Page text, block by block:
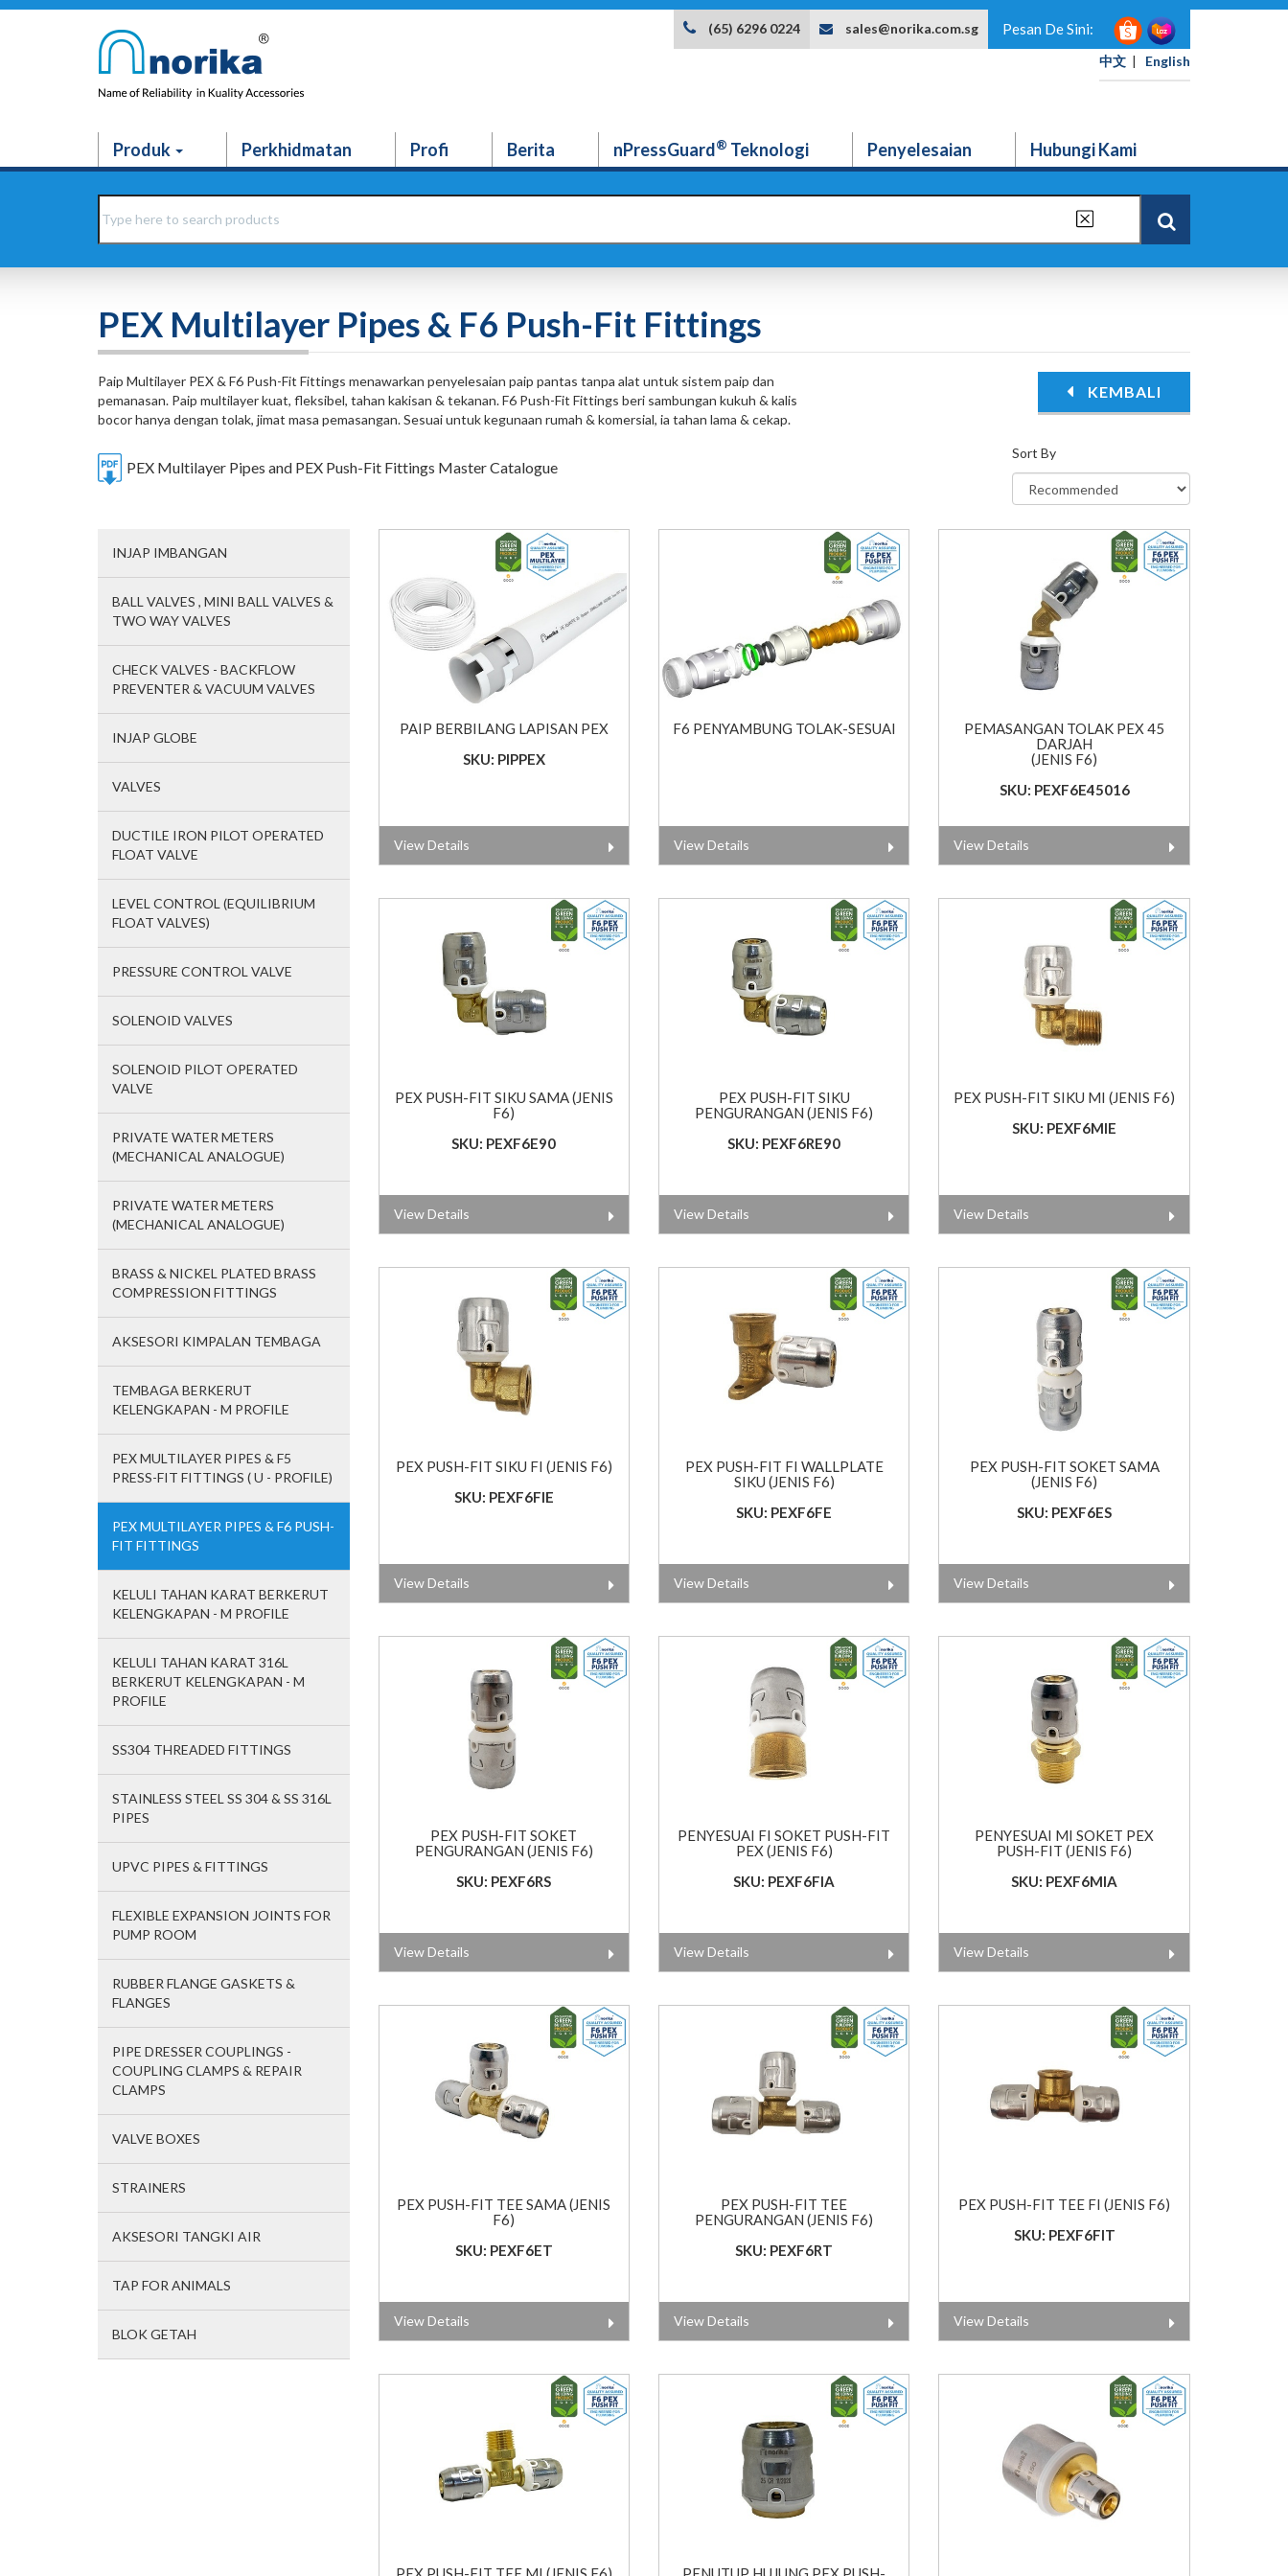
Pesan De Sini:
中文 | English
(65) 6296 0224 sales@norika.com.sg
Produk Perkhidmatan Profi Berita nPressGuard® Teknologi Penyelesaian Hubungi Kami
PEX Multilayer Pipes & F6 Push-Fit Fittings
Paip Multilayer PEX & F6 Push-Fit Fittings menawarkan penyelesaian paip pantas tanpa alat untuk sistem paip dan
pemanasan. Paip multilayer kuat, fleksibel, tahan kakisan & tekanan. F6 Push-Fit Fittings beri sambungan kukuh & kalis
bocor hanya dengan tolak, jimat masa pemasangan. Sesuai untuk kegunaan rumah & komersial, ia tahan lama & cekap.
KEMBALI
PEX Multilayer Pipes and PEX Push-Fit Fittings Master Catalogue
Sort By
PAIP BERBILANG LAPISAN PEX
SKU: PIPPEX
View Details
F6 PENYAMBUNG TOLAK-SESUAI
View Details
PEMASANGAN TOLAK PEX 45
DARJAH
(JENIS F6)
SKU: PEXF6E45016
View Details
PEX PUSH-FIT SIKU SAMA (JENIS
F6)
SKU: PEXF6E90
View Details
PEX PUSH-FIT SIKU
PENGURANGAN (JENIS F6)
SKU: PEXF6RE90
View Details
PEX PUSH-FIT SIKU MI (JENIS F6)
SKU: PEXF6MIE
View Details
PEX PUSH-FIT SIKU FI (JENIS F6)
SKU: PEXF6FIE
View Details
PEX PUSH-FIT FI WALLPLATE
SIKU (JENIS F6)
SKU: PEXF6FE
View Details
PEX PUSH-FIT SOKET SAMA
(JENIS F6)
SKU: PEXF6ES
View Details
PEX PUSH-FIT SOKET
PENGURANGAN (JENIS F6)
SKU: PEXF6RS
View Details
PENYESUAI FI SOKET PUSH-FIT
PEX (JENIS F6)
SKU: PEXF6FIA
View Details
PENYESUAI MI SOKET PEX
PUSH-FIT (JENIS F6)
SKU: PEXF6MIA
View Details
PEX PUSH-FIT TEE SAMA (JENIS
F6)
SKU: PEXF6ET
View Details
PEX PUSH-FIT TEE
PENGURANGAN (JENIS F6)
SKU: PEXF6RT
View Details
PEX PUSH-FIT TEE FI (JENIS F6)
SKU: PEXF6FIT
View Details
INJAP IMBANGAN
BALL VALVES , MINI BALL VALVES &
TWO WAY VALVES
CHECK VALVES - BACKFLOW
PREVENTER & VACUUM VALVES
INJAP GLOBE
VALVES
DUCTILE IRON PILOT OPERATED
FLOAT VALVE
LEVEL CONTROL (EQUILIBRIUM
FLOAT VALVES)
PRESSURE CONTROL VALVE
SOLENOID VALVES
SOLENOID PILOT OPERATED
VALVE
PRIVATE WATER METERS
(MECHANICAL ANALOGUE)
PRIVATE WATER METERS
(MECHANICAL ANALOGUE)
BRASS & NICKEL PLATED BRASS
COMPRESSION FITTINGS
AKSESORI KIMPALAN TEMBAGA
TEMBAGA BERKERUT
KELENGKAPAN - M PROFILE
PEX MULTILAYER PIPES & F5
PRESS-FIT FITTINGS ( U - PROFILE)
PEX MULTILAYER PIPES & F6 PUSH-
FIT FITTINGS
KELULI TAHAN KARAT BERKERUT
KELENGKAPAN - M PROFILE
KELULI TAHAN KARAT 316L
BERKERUT KELENGKAPAN - M
PROFILE
SS304 THREADED FITTINGS
STAINLESS STEEL SS 304 & SS 316L
PIPES
UPVC PIPES & FITTINGS
FLEXIBLE EXPANSION JOINTS FOR
PUMP ROOM
RUBBER FLANGE GASKETS &
FLANGES
PIPE DRESSER COUPLINGS -
COUPLING CLAMPS & REPAIR
CLAMPS
VALVE BOXES
STRAINERS
AKSESORI TANGKI AIR
TAP FOR ANIMALS
BLOK GETAH